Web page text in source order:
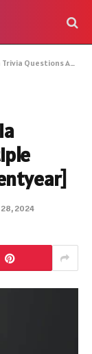
Choice | True False [currentyear]
28, 2024